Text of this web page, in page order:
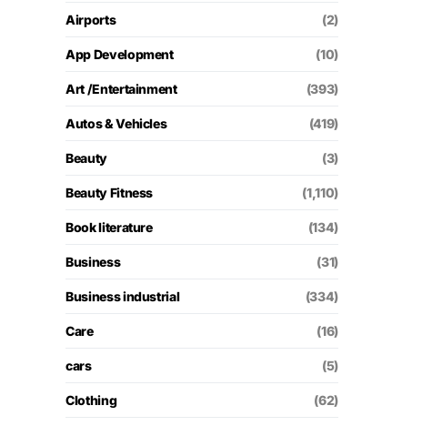
Airports (2)
App Development (10)
Art /Entertainment (393)
Autos & Vehicles (419)
Beauty (3)
Beauty Fitness (1,110)
Book literature (134)
Business (31)
Business industrial (334)
Care (16)
cars (5)
Clothing (62)